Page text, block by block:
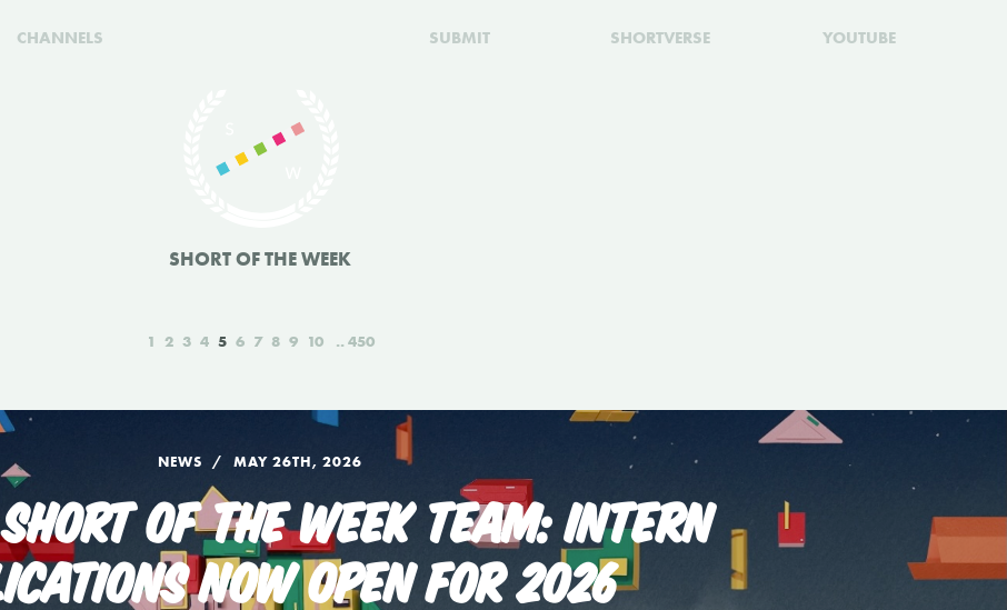
CHANNELS SUBMIT SHORTVERSE YOUTUBE
SHORT OF THE WEEK
1 2 3 4 5 6 7 8 9 10 450
NEWS MAY 26TH, 2026
OF THE WEEK TEAM: INTERN
NOW OPEN FOR 2026